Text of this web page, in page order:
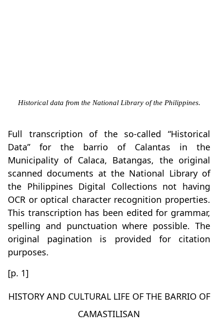
Historical data from the National Library of the Philippines.
Full transcription of the so-called “Historical
Data” for the barrio of Calantas in the
Municipality of Calaca, Batangas, the original
scanned documents at the National Library of
the Philippines Digital Collections not having
OCR or optical character recognition properties.
This transcription has been edited for grammar,
spelling and punctuation where possible. The
original pagination is provided for citation
purposes.
[p. 1]
HISTORY AND CULTURAL LIFE OF THE BARRIO OF
CAMASTILISAN